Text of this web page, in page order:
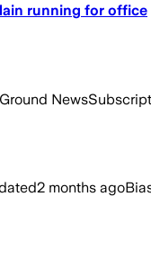
running for office
News
2 months ago